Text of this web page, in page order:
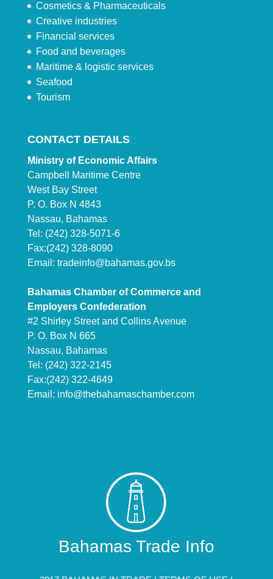
Cosmetics & Pharmaceuticals
Creative industries
Financial services
Food and beverages
Maritime & logistic services
Seafood
Tourism
CONTACT DETAILS
Ministry of Economic Affairs
Campbell Maritime Centre
West Bay Street
P. O. Box N 4843
Nassau, Bahamas
Tel: (242) 328-5071-6
Fax:(242) 328-8090
Email: tradeinfo@bahamas.gov.bs
Bahamas Chamber of Commerce and
Employers Confederation
#2 Shirley Street and Collins Avenue
P. O. Box N 665
Nassau, Bahamas
Tel: (242) 322-2145
Fax:(242) 322-4649
Email: info@thebahamaschamber.com
Bahamas Trade Info